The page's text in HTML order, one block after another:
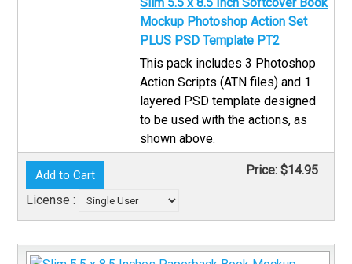
Mockup Photoshop Action Set
PLUS PSD Template PT2
This pack includes 3 Photoshop
Action Scripts (ATN files) and 1
layered PSD template designed
to be used with the actions, as
shown above.
License :
Price: $14.95